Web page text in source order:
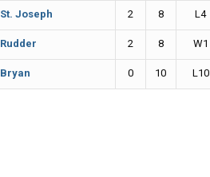
St. Joseph 2 8 L4
Rudder 2 8 W1
Bryan 0 10 L10